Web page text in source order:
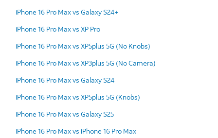
iPhone 16 Pro Max vs Galaxy S24+
iPhone 16 Pro Max vs XP Pro
iPhone 16 Pro Max vs XP5plus 5G (No Knobs)
iPhone 16 Pro Max vs XP3plus 5G (No Camera)
iPhone 16 Pro Max vs Galaxy S24
iPhone 16 Pro Max vs XP5plus 5G (Knobs)
iPhone 16 Pro Max vs Galaxy S25
iPhone 16 Pro Max vs iPhone 16 Pro Max